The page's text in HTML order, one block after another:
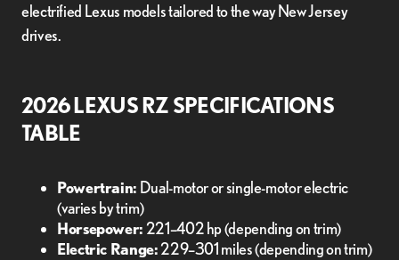
electrified Lexus models tailored to the way New Jersey
drives.
2026 LEXUS RZ SPECIFICATIONS
TABLE
Powertrain: Dual-motor or single-motor electric
(varies by trim)
Horsepower: 221–402 hp (depending on trim)
Electric Range: 229–301 miles (depending on trim)